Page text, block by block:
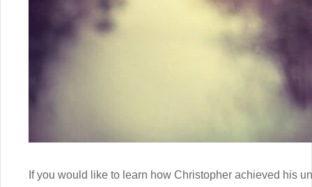
If you would like to learn how Christopher achieved his